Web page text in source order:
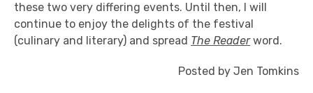
these two very differing events. Until then, I will
continue to enjoy the delights of the festival
(culinary and literary) and spread The Readerword.
Posted by Jen Tomkins